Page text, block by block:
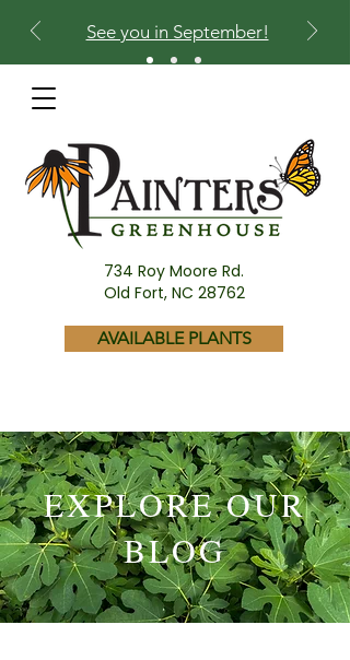
734 Roy Moore Rd.
Old Fort, NC 28762
AVAILABLE PLANTS
See you in September!
EXPLORE OUR
BLOG